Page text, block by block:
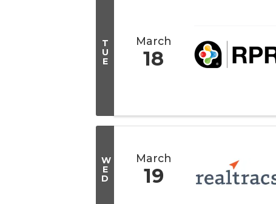
T
U
E
March
18
W
E
D
March
19